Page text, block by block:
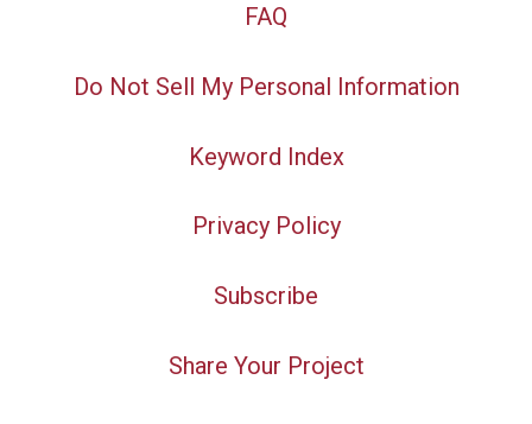
FAQ
Do Not Sell My Personal Information
Keyword Index
Privacy Policy
Subscribe
Share Your Project